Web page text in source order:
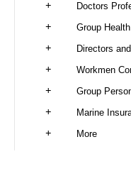
Doctors
Group
Directors
Workmen
Group
Marine
More